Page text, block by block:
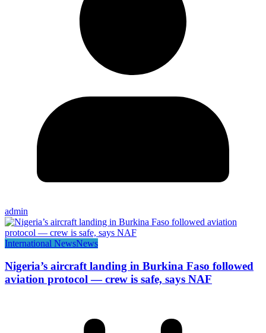
admin
International NewsNews
Nigeria’s aircraft landing in Burkina Faso followed
aviation protocol — crew is safe, says NAF